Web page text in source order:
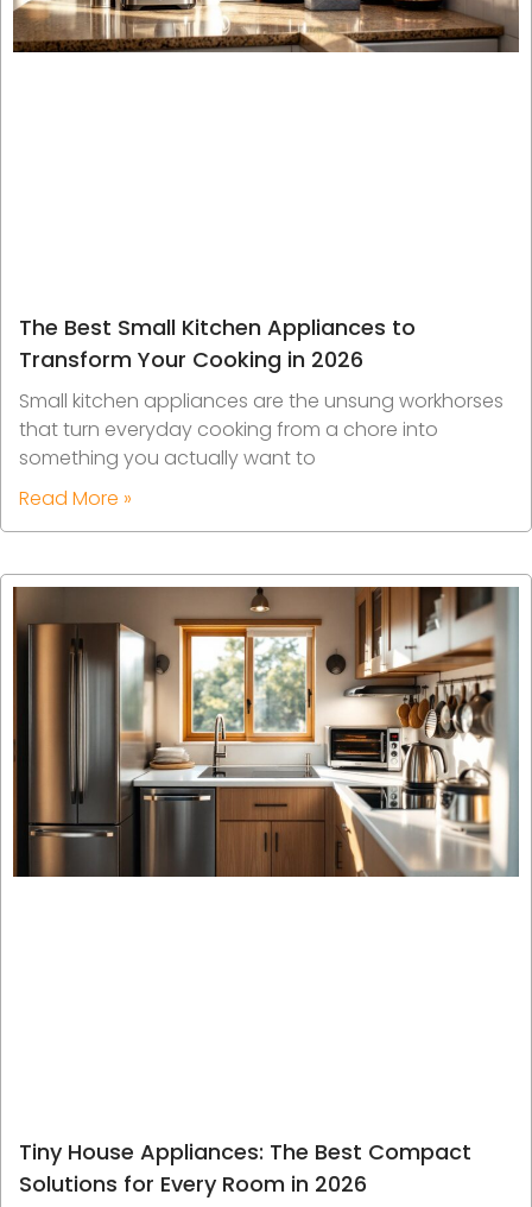
The Best Small Kitchen Appliances to
Transform Your Cooking in 2026
Small kitchen appliances are the unsung workhorses
that turn everyday cooking from a chore into
something you actually want to
Read More »
Tiny House Appliances: The Best Compact
Solutions for Every Room in 2026